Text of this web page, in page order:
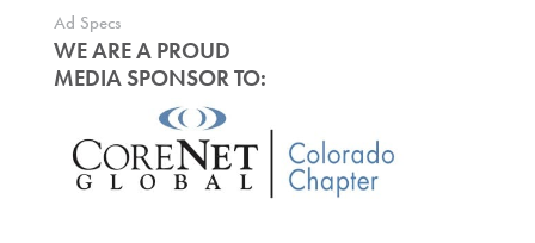
Ad Specs
WE ARE A PROUD
MEDIA SPONSOR TO: